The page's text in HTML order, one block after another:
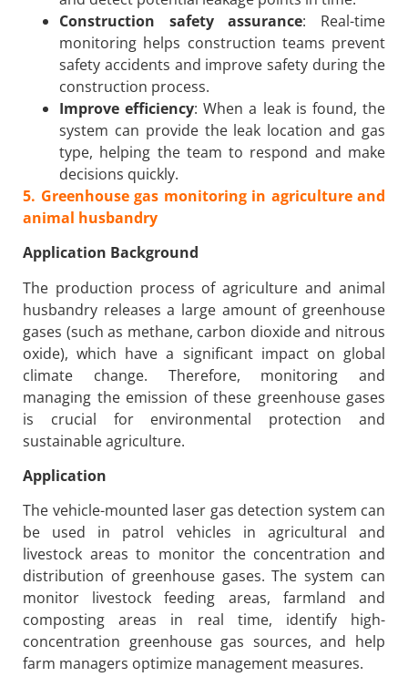
Construction safety assurance: Real-time
monitoring helps construction teams prevent
safety accidents and improve safety during the
construction process.
Improve efficiency: When a leak is found, the
system can provide the leak location and gas
type, helping the team to respond and make
decisions quickly.
5. Greenhouse gas monitoring in agriculture and
animal husbandry
Application Background
The production process of agriculture and animal
husbandry releases a large amount of greenhouse
gases (such as methane, carbon dioxide and nitrous
oxide), which have a significant impact on global
climate change. Therefore, monitoring and
managing the emission of these greenhouse gases
is crucial for environmental protection and
sustainable agriculture.
Application
The vehicle-mounted laser gas detection system can
be used in patrol vehicles in agricultural and
livestock areas to monitor the concentration and
distribution of greenhouse gases. The system can
monitor livestock feeding areas, farmland and
composting areas in real time, identify high-
concentration greenhouse gas sources, and help
farm managers optimize management measures.